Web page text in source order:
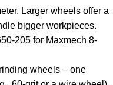
Larger wheels offer a
bigger workpieces.
205 for Maxmech 8-
wheels – one